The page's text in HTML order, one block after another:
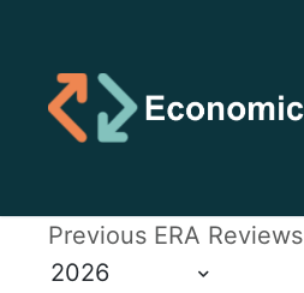
Previous ERA Reviews
2026